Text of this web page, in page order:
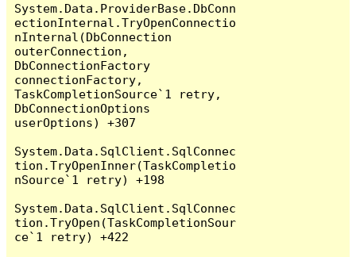
System.Data.ProviderBase.DbConn
ectionInternal.TryOpenConnectio
nInternal(DbConnection
outerConnection,
DbConnectionFactory
connectionFactory,
TaskCompletionSource`1 retry,
DbConnectionOptions
userOptions) +307
System.Data.SqlClient.SqlConnec
tion.TryOpenInner(TaskCompletio
nSource`1 retry) +198
System.Data.SqlClient.SqlConnec
tion.TryOpen(TaskCompletionSour
ce`1 retry) +422